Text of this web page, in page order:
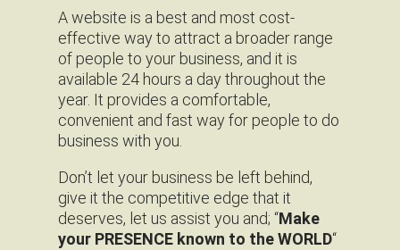
A website is a best and most cost-
effective way to attract a broader range
of people to your business, and it is
available 24 hours a day throughout the
year. It provides a comfortable,
convenient and fast way for people to do
business with you.
Don’t let your business be left behind,
give it the competitive edge that it
deserves, let us assist you and; “Make
your PRESENCE known to the WORLD“